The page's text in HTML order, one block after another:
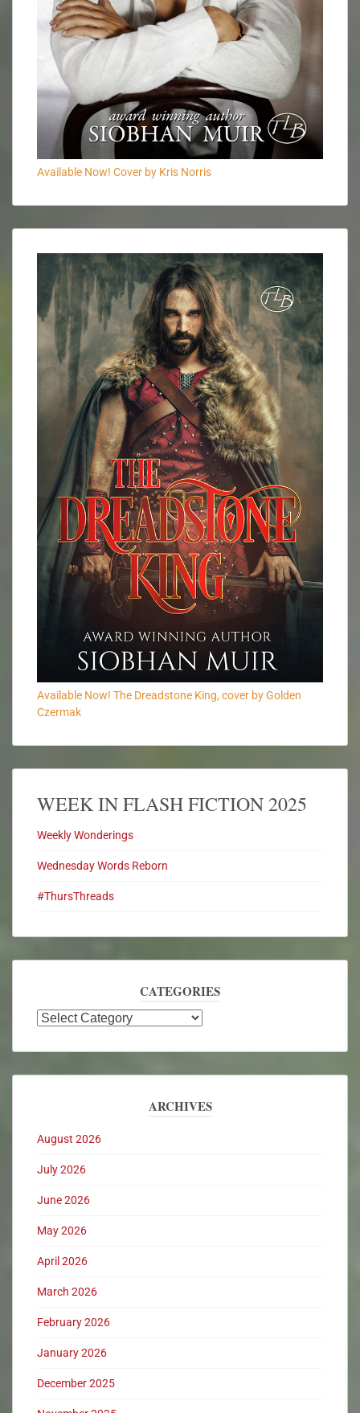
Available Now! Cover by Kris Norris
Available Now! The Dreadstone King, cover by Golden
Czermak
WEEK IN FLASH FICTION 2025
Weekly Wonderings
Wednesday Words Reborn
#ThursThreads
CATEGORIES
ARCHIVES
August 2026
July 2026
June 2026
May 2026
April 2026
March 2026
February 2026
January 2026
December 2025